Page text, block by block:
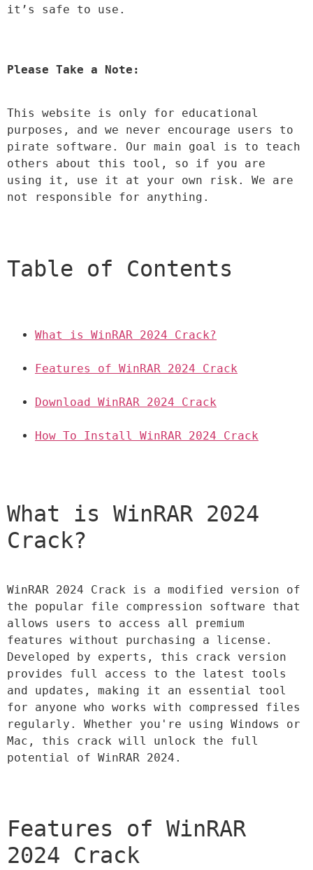
it’s safe to use.
Please Take a Note:
This website is only for educational
purposes, and we never encourage users to
pirate software. Our main goal is to teach
others about this tool, so if you are
using it, use it at your own risk. We are
not responsible for anything.
Table of Contents
What is WinRAR 2024 Crack?
Features of WinRAR 2024 Crack
Download WinRAR 2024 Crack
How To Install WinRAR 2024 Crack
What is WinRAR 2024
Crack?
WinRAR 2024 Crack is a modified version of
the popular file compression software that
allows users to access all premium
features without purchasing a license.
Developed by experts, this crack version
provides full access to the latest tools
and updates, making it an essential tool
for anyone who works with compressed files
regularly. Whether you're using Windows or
Mac, this crack will unlock the full
potential of WinRAR 2024.
Features of WinRAR
2024 Crack